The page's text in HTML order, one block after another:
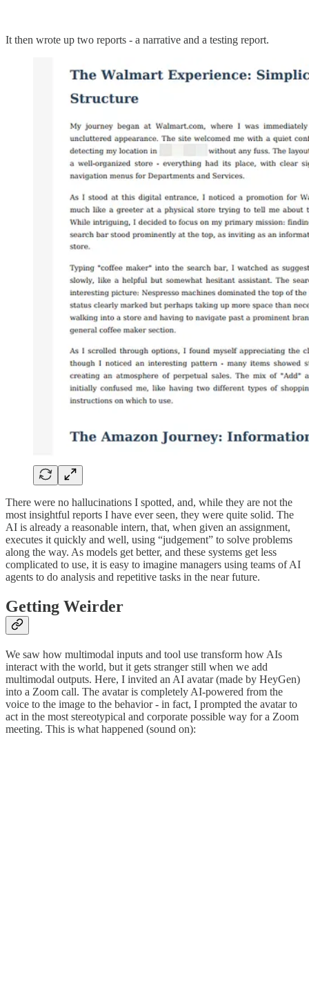
It then wrote up two reports - a narrative and a testing report.
There were no hallucinations I spotted, and, while they are not the
most insightful reports I have ever seen, they were quite solid. The
AI is already a reasonable intern, that, when given an assignment,
executes it quickly and well, using “judgement” to solve problems
along the way. As models get better, and these systems get less
complicated to use, it is easy to imagine managers using teams of AI
agents to do analysis and repetitive tasks in the near future.
Getting Weirder
We saw how multimodal inputs and tool use transform how AIs
interact with the world, but it gets stranger still when we add
multimodal outputs. Here, I invited an AI avatar (made by HeyGen)
into a Zoom call. The avatar is completely AI-powered from the
voice to the image to the behavior - in fact, I prompted the avatar to
act in the most stereotypical and corporate possible way for a Zoom
meeting. This is what happened (sound on):